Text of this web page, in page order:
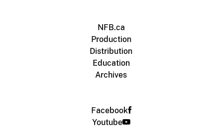
NFB.ca
Production
Distribution
Education
Archives
Facebook
Youtube